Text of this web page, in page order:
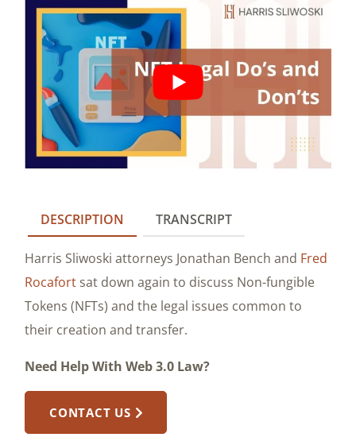
DESCRIPTION TRANSCRIPT
Harris Sliwoski attorneys Jonathan Bench and Fred
Rocafort sat down again to discuss Non-fungible
Tokens (NFTs) and the legal issues common to
their creation and transfer.
Need Help With Web 3.0 Law?
CONTACT US